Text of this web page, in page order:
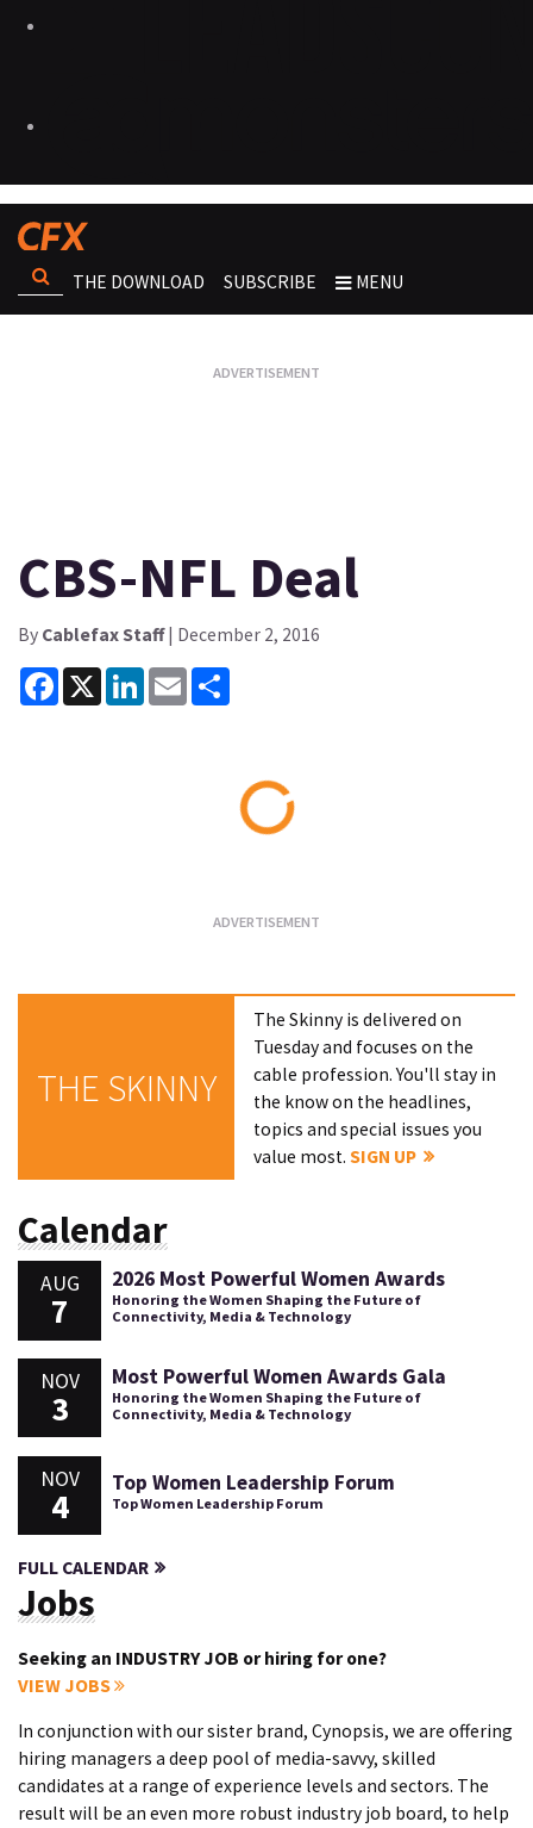
THE DOWNLOAD SUBSCRIBE MENU
CBS-NFL Deal
By Cablefax Staff| December 2, 2016
Facebook
X LinkedInEmail
THE SKINNY
The Skinny is delivered on
Tuesday and focuses on the
cable profession. You'll stay in
the know on the headlines,
topics and special issues you
value most.SIGN UP
Calendar
AUG
7
2026 Most Powerful Women Awards
Honoring the Women Shaping the Future of
Connectivity, Media & Technology
NOV
3
Most Powerful Women Awards Gala
Honoring the Women Shaping the Future of
Connectivity, Media & Technology
NOV
4
Top Women Leadership Forum
Top Women Leadership Forum
FULL CALENDAR
Jobs
Seeking an INDUSTRY JOB or hiring for one?
VIEW JOBS
In conjunction with our sister brand, Cynopsis, we are offering
hiring managers a deep pool of media-savvy, skilled
candidates at a range of experience levels and sectors. The
result will be an even more robust industry job board, to help